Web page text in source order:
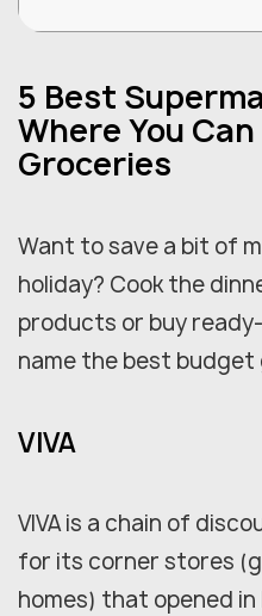
5 Best
Where You
Groceries
Want to save a bit of
holiday? Cook the
products or buy
name the best budget
VIVA
VIVA is a chain of
for its corner stores
homes) that opened